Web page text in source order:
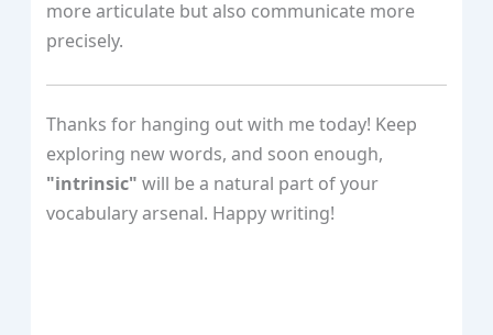
more articulate but also communicate more
precisely.
Thanks for hanging out with me today! Keep
exploring new words, and soon enough,
"intrinsic" will be a natural part of your
vocabulary arsenal. Happy writing!